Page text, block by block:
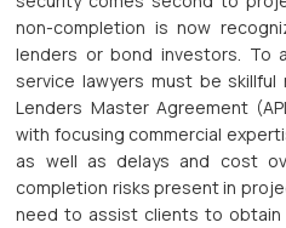
non-completion is now
lenders or bond investors. To
service lawyers must be
Lenders Master Agreement
with focusing commercial
as well as delays and cost
completion risks present in
need to assist clients to